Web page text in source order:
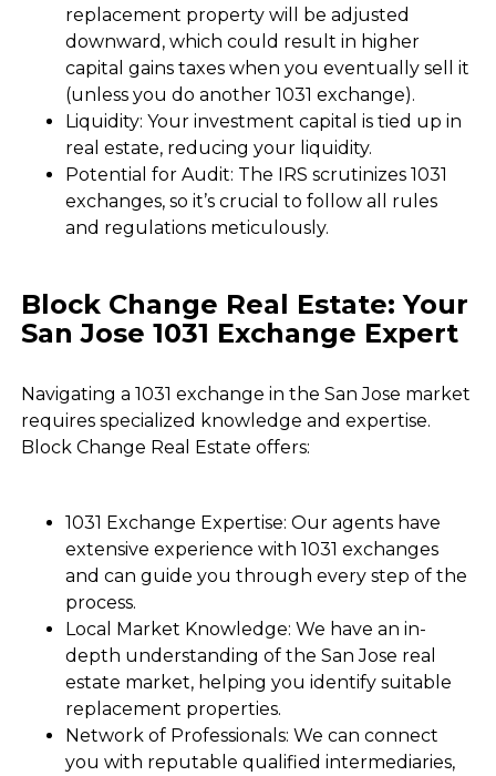
replacement property will be adjusted
downward, which could result in higher
capital gains taxes when you eventually sell it
(unless you do another 1031 exchange).
Liquidity: Your investment capital is tied up in
real estate, reducing your liquidity.
Potential for Audit: The IRS scrutinizes 1031
exchanges, so it’s crucial to follow all rules
and regulations meticulously.
Block Change Real Estate: Your
San Jose 1031 Exchange Expert
Navigating a 1031 exchange in the San Jose market
requires specialized knowledge and expertise.
Block Change Real Estate offers:
1031 Exchange Expertise: Our agents have
extensive experience with 1031 exchanges
and can guide you through every step of the
process.
Local Market Knowledge: We have an in-
depth understanding of the San Jose real
estate market, helping you identify suitable
replacement properties.
Network of Professionals: We can connect
you with reputable qualified intermediaries,